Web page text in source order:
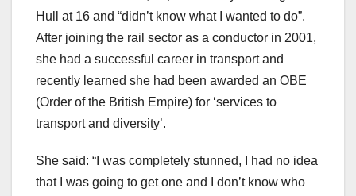
Hull at 16 and “didn’t know what I wanted to do”.
After joining the rail sector as a conductor in 2001,
she had a successful career in transport and
recently learned she had been awarded an OBE
(Order of the British Empire) for ‘services to
transport and diversity’.
She said: “I was completely stunned, I had no idea
that I was going to get one and I don’t know who